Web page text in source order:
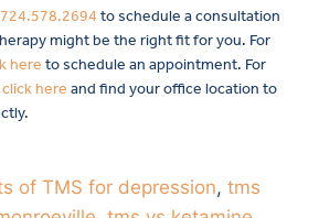
724.578.2694 to schedule a consultation
might be the right fit for you. For
here to schedule an appointment. For
click here and find your office location to
of TMS for depression, tms